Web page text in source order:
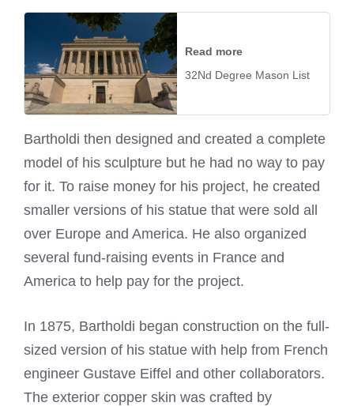
Read more
32Nd Degree Mason List
Bartholdi then designed and created a complete
model of his sculpture but he had no way to pay
for it. To raise money for his project, he created
smaller versions of his statue that were sold all
over Europe and America. He also organized
several fund-raising events in France and
America to help pay for the project.
In 1875, Bartholdi began construction on the full-
sized version of his statue with help from French
engineer Gustave Eiffel and other collaborators.
The exterior copper skin was crafted by